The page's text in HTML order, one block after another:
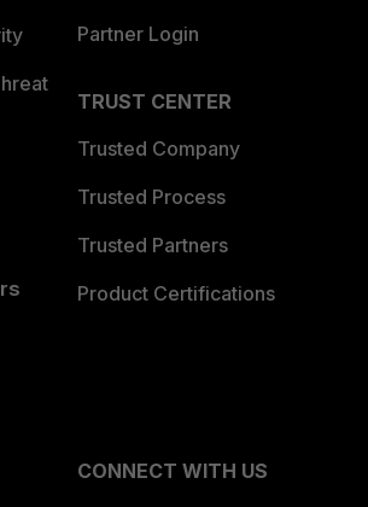
Partner Login
TRUST CENTER
Trusted Company
Trusted Process
Trusted Partners
Product Certifications
CONNECT WITH US